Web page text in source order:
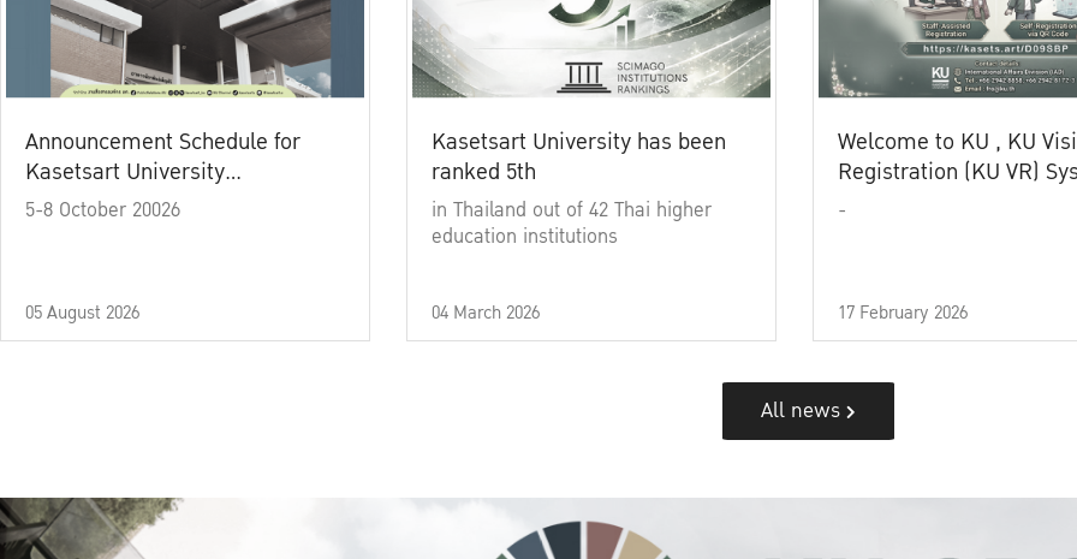
Announcement Schedule for
Kasetsart University
Commencement Ceremony
5-8 October 20026
05 August 2026
Kasetsart University has been
ranked 5th
in Thailand out of 42 Thai higher
education institutions
04 March 2026
Welcome to KU , KU
Registration (KU VR)
-
17 February 2026
All news